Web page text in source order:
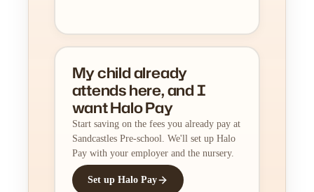
My child already
attends here, and I
want Halo Pay
Start saving on the fees you already pay at
Sandcastles Pre-school. We'll set up Halo
Pay with your employer and the nursery.
Set up Halo Pay